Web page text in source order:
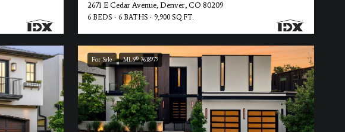
2671 E Cedar Avenue, Denver, CO 80209
6 BEDS 6 BATHS 9,900 SQ.FT.
For Sale MLS® 7618979